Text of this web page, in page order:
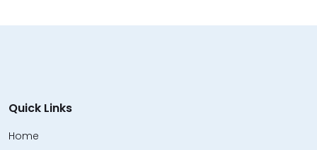
Quick Links
Home